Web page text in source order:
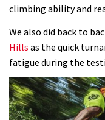
climbing ability and
We also did back to
Hills as the quick
fatigue during the